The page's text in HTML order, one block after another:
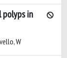
polyps in
W